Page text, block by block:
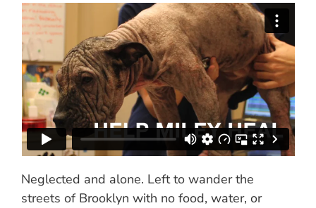
Neglected and alone. Left to wander the
streets of Brooklyn with no food, water, or